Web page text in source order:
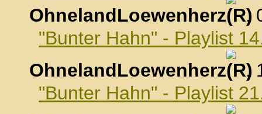
OhnelandLoewenherz
,
"Bunter Hahn" - Playlist
OhnelandLoewenherz
,
"Bunter Hahn" - Playlist